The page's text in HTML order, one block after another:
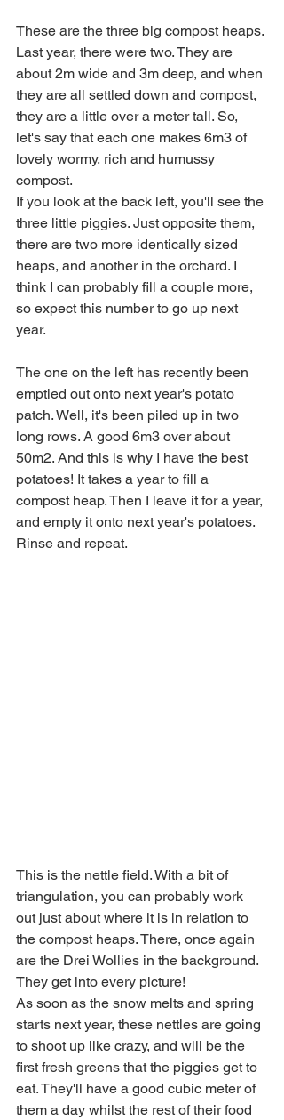
These are the three big compost heaps.
Last year, there were two. They are
about 2m wide and 3m deep, and when
they are all settled down and compost,
they are a little over a meter tall. So,
let's say that each one makes 6m3 of
lovely wormy, rich and humussy
compost.
If you look at the back left, you'll see the
three little piggies. Just opposite them,
there are two more identically sized
heaps, and another in the orchard. I
think I can probably fill a couple more,
so expect this number to go up next
year.
The one on the left has recently been
emptied out onto next year's potato
patch. Well, it's been piled up in two
long rows. A good 6m3 over about
50m2. And this is why I have the best
potatoes! It takes a year to fill a
compost heap. Then I leave it for a year,
and empty it onto next year's potatoes.
Rinse and repeat.
This is the nettle field. With a bit of
triangulation, you can probably work
out just about where it is in relation to
the compost heaps. There, once again
are the Drei Wollies in the background.
They get into every picture!
As soon as the snow melts and spring
starts next year, these nettles are going
to shoot up like crazy, and will be the
first fresh greens that the piggies get to
eat. They'll have a good cubic meter of
them a day whilst the rest of their food